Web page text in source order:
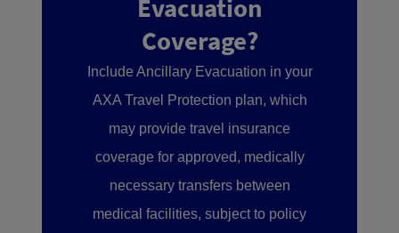
Evacuation
Coverage?
Include Ancillary Evacuation in your
AXA Travel Protection plan, which
may provide travel insurance
coverage for approved, medically
necessary transfers between
medical facilities, subject to policy